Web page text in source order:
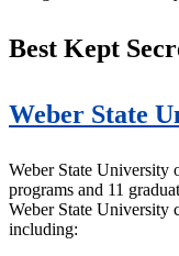
Best Kept
Weber State
Weber State University
programs and 11
Weber State University
including: